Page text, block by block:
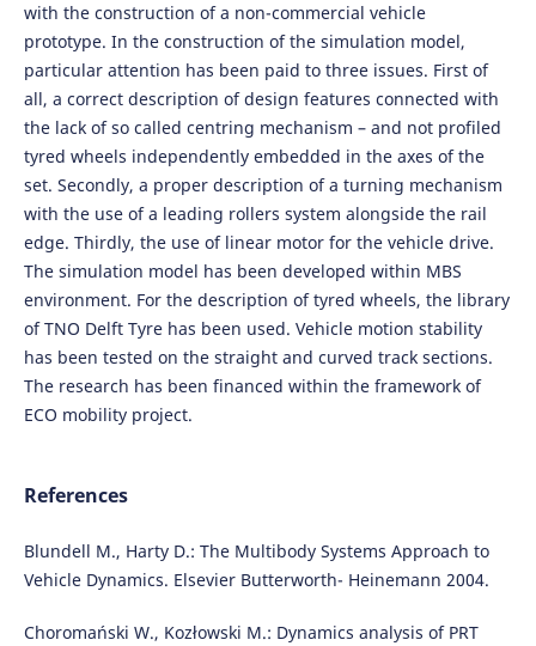
with the construction of a non-commercial vehicle
prototype. In the construction of the simulation model,
particular attention has been paid to three issues. First of
all, a correct description of design features connected with
the lack of so called centring mechanism – and not profiled
tyred wheels independently embedded in the axes of the
set. Secondly, a proper description of a turning mechanism
with the use of a leading rollers system alongside the rail
edge. Thirdly, the use of linear motor for the vehicle drive.
The simulation model has been developed within MBS
environment. For the description of tyred wheels, the library
of TNO Delft Tyre has been used. Vehicle motion stability
has been tested on the straight and curved track sections.
The research has been financed within the framework of
ECO mobility project.
References
Blundell M., Harty D.: The Multibody Systems Approach to
Vehicle Dynamics. Elsevier Butterworth- Heinemann 2004.
Choromański W., Kozłowski M.: Dynamics analysis of PRT